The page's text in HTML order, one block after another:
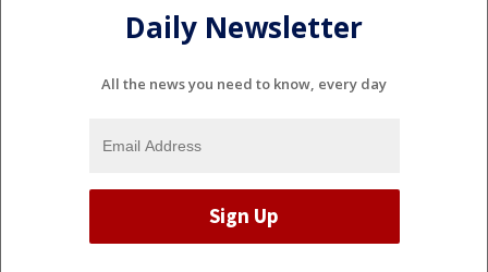
Daily Newsletter
All the news you need to know, every day